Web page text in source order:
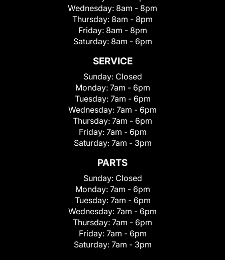
Wednesday: 8am - 8pm
Thursday: 8am - 8pm
Friday: 8am - 8pm
Saturday: 8am - 6pm
SERVICE
Sunday: Closed
Monday: 7am - 6pm
Tuesday: 7am - 6pm
Wednesday: 7am - 6pm
Thursday: 7am - 6pm
Friday: 7am - 6pm
Saturday: 7am - 3pm
PARTS
Sunday: Closed
Monday: 7am - 6pm
Tuesday: 7am - 6pm
Wednesday: 7am - 6pm
Thursday: 7am - 6pm
Friday: 7am - 6pm
Saturday: 7am - 3pm